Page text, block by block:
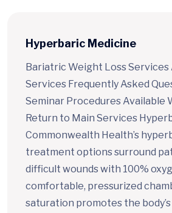
Hyperbaric Medicine
Bariatric Weight Loss Services
Services Frequently Asked
Seminar Procedures Available
Return to Main Services
Commonwealth Health’s
treatment options surround
difficult wounds with 100%
comfortable, pressurized
saturation promotes the